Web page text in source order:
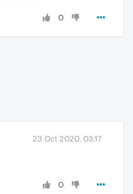
0
23 Oct 2020, 03:17
0